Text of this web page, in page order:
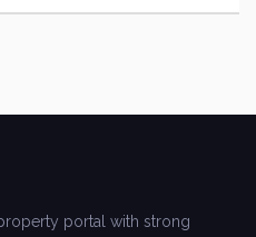
portal with strong